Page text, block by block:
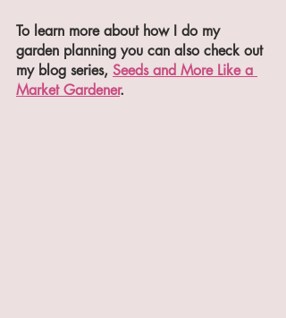
To learn more about how I do my
garden planning you can also check out
my blog series, Seeds and More Like a
Market Gardener.